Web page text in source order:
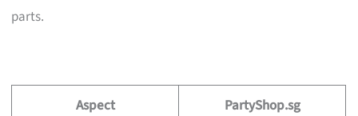
parts.
Aspect PartyShop.sg